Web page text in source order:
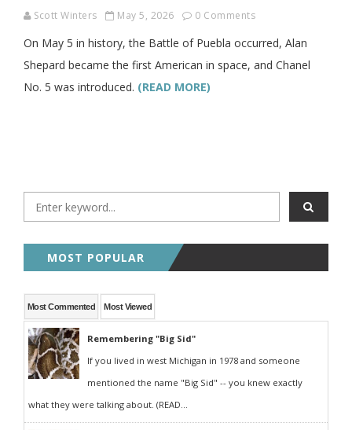
Scott Winters May 5, 2026 0 Comments
On May 5 in history, the Battle of Puebla occurred, Alan
Shepard became the first American in space, and Chanel
No. 5 was introduced. (READ MORE)
MOST POPULAR
Most Commented Most Viewed
Remembering "Big Sid"
If you lived in west Michigan in 1978 and someone
mentioned the name "Big Sid" -- you knew exactly
what they were talking about. (READ...